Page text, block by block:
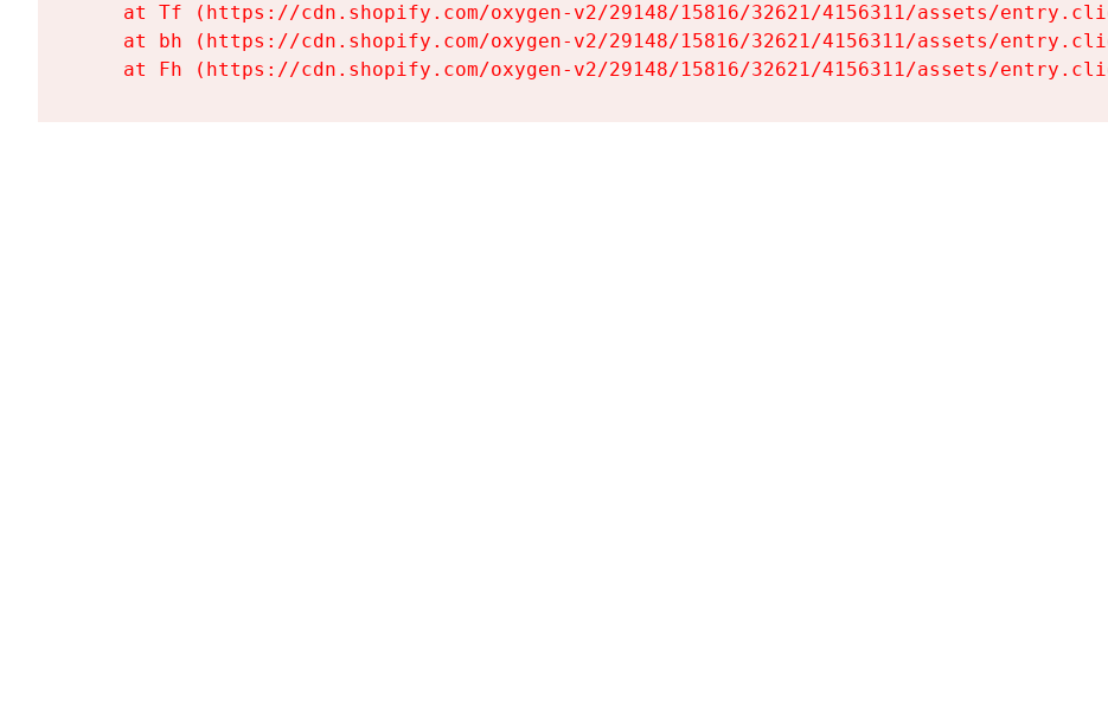
at Tf (https://cdn.shopify.com/oxygen-v2/29148/15816/32621/4156311/assets/
at bh (https://cdn.shopify.com/oxygen-v2/29148/15816/32621/4156311/assets/
at Fh (https://cdn.shopify.com/oxygen-v2/29148/15816/32621/4156311/assets/